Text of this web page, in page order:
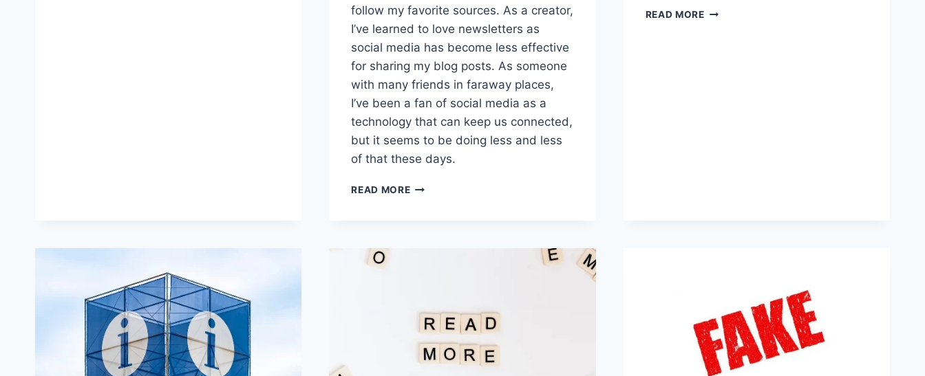
follow my favorite sources. As a creator,
I’ve learned to love newsletters as
social media has become less effective
for sharing my blog posts. As someone
with many friends in faraway places,
I’ve been a fan of social media as a
technology that can keep us connected,
but it seems to be doing less and less
of that these days.
READ MOREWORTH
READ MOREWORTH